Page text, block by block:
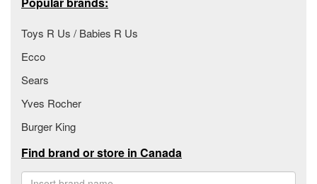
Toys R Us / Babies R Us
Ecco
Sears
Yves Rocher
Burger King
Find brand or store in Canada